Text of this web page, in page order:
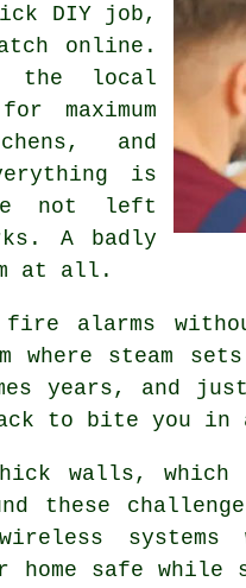
DIY job,
online.
the local
maximum
and
is
not left
A badly
at all.
fire alarms
where steam
years, and
to bite you in
walls, which
these
safe while